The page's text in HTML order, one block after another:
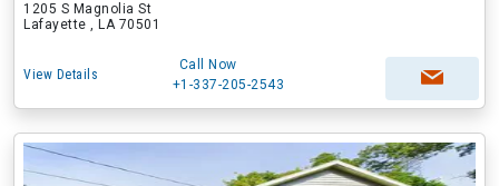
1205 S Magnolia St
Lafayette , LA 70501
View Details
Call Now
+1-337-205-2543